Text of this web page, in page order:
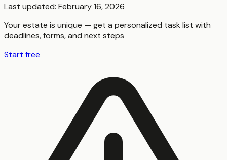
Last updated: February 16, 2026
Your estate is unique — get a personalized task list with
deadlines, forms, and next steps
Start free